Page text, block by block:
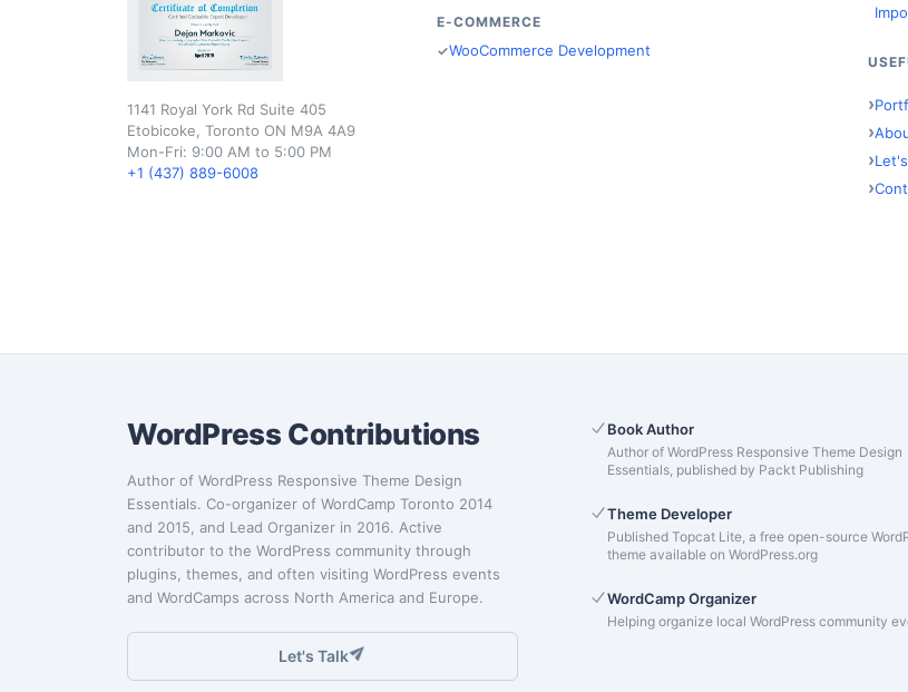
1141 Royal York Rd Suite 405
Etobicoke, Toronto ON M9A 4A9
Mon-Fri: 9:00 AM to 5:00 PM
+1 (437) 889-6008
E-COMMERCE
WooCommerce Development
WordPress Contributions
Author of WordPress Responsive Theme Design
Essentials. Co-organizer of WordCamp Toronto 2014
and 2015, and Lead Organizer in 2016. Active
contributor to the WordPress community through
plugins, themes, and often visiting WordPress events
and WordCamps across North America and Europe.
Let's Talk
Book Author
Author of WordPress Responsive Theme Design
Essentials, published by Packt Publishing
Theme Developer
Published Topcat Lite, a free open-source
theme available on WordPress.org
WordCamp Organizer
Helping organize local WordPress community